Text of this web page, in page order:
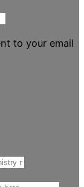
to your email